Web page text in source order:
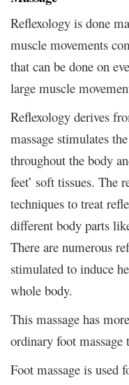
Reflexology is done
muscle movements
that can be done on
large muscle
Reflexology derives
massage stimulates
throughout the body
feet’ soft tissues. The
techniques to treat
different body parts
There are numerous
stimulated to induce
whole body.
This massage has
ordinary foot
Foot massage is used